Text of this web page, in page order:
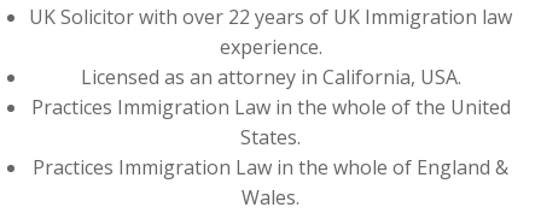
UK Solicitor with over 22 years of UK Immigration law
experience.
Licensed as an attorney in California, USA.
Practices Immigration Law in the whole of the United
States.
Practices Immigration Law in the whole of England &
Wales.